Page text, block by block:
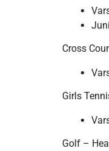
Cross
Girls
Golf –